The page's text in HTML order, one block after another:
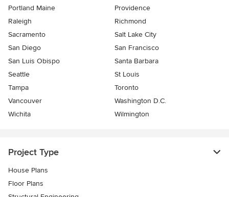
Portland Maine
Providence
Raleigh
Richmond
Sacramento
Salt Lake City
San Diego
San Francisco
San Luis Obispo
Santa Barbara
Seattle
St Louis
Tampa
Toronto
Vancouver
Washington D.C.
Wichita
Wilmington
Project Type
House Plans
Floor Plans